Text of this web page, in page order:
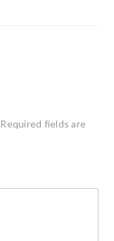
Required fields are